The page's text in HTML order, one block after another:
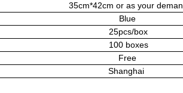
35cm*42cm or as your
Blue
25pcs/box
100 boxes
Free
Shanghai